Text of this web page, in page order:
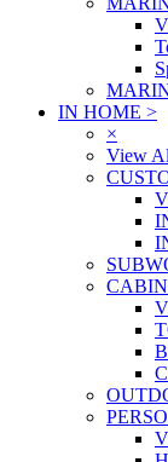
IN HOME >
×
View